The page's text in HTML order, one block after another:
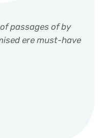
passages of by
ere must-have